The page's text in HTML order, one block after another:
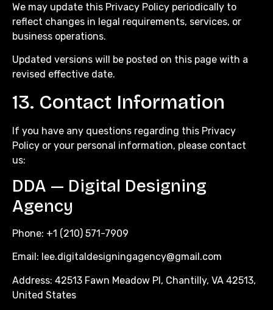
We may update this Privacy Policy periodically to
reflect changes in legal requirements, services, or
business operations.
Updated versions will be posted on this page with a
revised effective date.
13. Contact Information
If you have any questions regarding this Privacy
Policy or your personal information, please contact
us:
DDA — Digital Designing
Agency
Phone: +1 (210) 571-7909
Email: lee.digitaldesigningagency@gmail.com
Address: 42513 Fawn Meadow Pl, Chantilly, VA 42513,
United States